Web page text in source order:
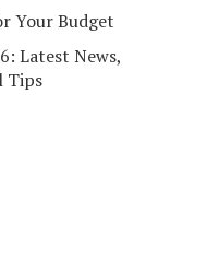
Your Budget
Latest News,
Tips